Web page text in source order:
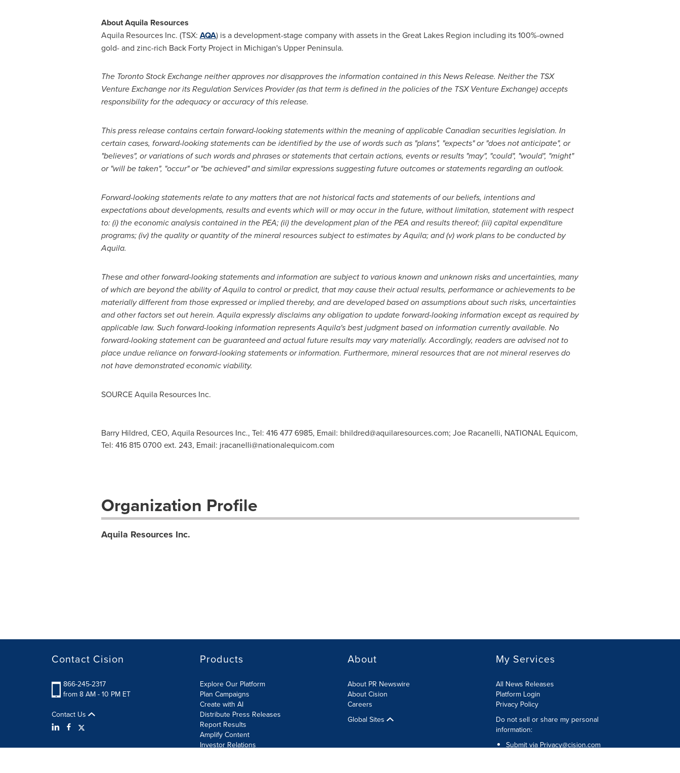
About Aquila Resources
Aquila Resources Inc. (TSX: AQA) is a development-stage company with assets in the Great Lakes Region including its 100%-owned
gold- and zinc-rich Back Forty Project in Michigan'sUpper Peninsula.
The Toronto Stock Exchange neither approves nor disapproves the information contained in this News Release. Neither the TSX
Venture Exchange nor its Regulation Services Provider (as that term is defined in the policies of the TSX Venture Exchange) accepts
responsibility for the adequacy or accuracy of this release.
This press release contains certain forward-looking statements within the meaning of applicable Canadian securities legislation. In
certain cases, forward-looking statements can be identified by the use of words such as "plans", "expects" or "does not anticipate", or
"believes", or variations of such words and phrases or statements that certain actions, events or results "may", "could", "would", "might"
or "will be taken", "occur" or "be achieved" and similar expressions suggesting future outcomes or statements regarding an outlook.
Forward-looking statements relate to any matters that are not historical facts and statements of ourbeliefs, intentions and
expectations about developments, results and events which will or may occur in the future, without limitation, statement with respect
to: (i) the economic analysis contained in the PEA;(ii) the development plan of the PEA and results thereof; (iii) capital expenditure
programs; (iv) thequality or quantity of the mineral resources subject to estimates by Aquila; and (v) work plans to beconducted by
Aquila.
These and other forward-looking statements and information are subject to various known and unknown risks and uncertainties, many
of which are beyond the ability of Aquila to control or predict, that may cause their actual results, performance or achievements to be
materially different from those expressed or implied thereby, and are developed based on assumptions about such risks, uncertainties
and other factors set out herein. Aquila expressly disclaims any obligation to update forward-looking information except as required by
applicable law. Such forward-looking information represents Aquila's best judgment based on information currently available. No
forward-looking statement can be guaranteed and actual future results may vary materially. Accordingly, readers are advised not to
place undue reliance on forward-looking statements or information. Furthermore, mineral resources that are not mineral reserves do
not have demonstrated economic viability.
SOURCE Aquila Resources Inc.
Barry Hildred, CEO, Aquila Resources Inc., Tel: 416 477 6985, Email: bhildred@aquilaresources.com; Joe Racanelli, NATIONAL Equicom,
Tel: 416 815 0700 ext. 243, Email: jracanelli@nationalequicom.com
Organization Profile
Aquila Resources Inc.
Contact Cision
866-245-2317
from 8 AM - 10 PM ET
Contact Us
Products
Explore Our Platform
Plan Campaigns
Create with AI
Distribute Press Releases
Report Results
Amplify Content
Investor Relations
About
About PR Newswire
About Cision
Careers
Global Sites
My Services
All News Releases
Platform Login
Privacy Policy
Do not sell or share my personal
information:
Submit via Privacy@cision.com